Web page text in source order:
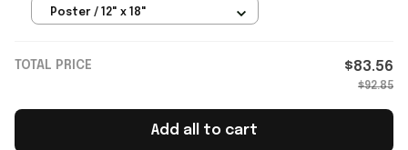
For Metallica Fan
Poster / 12" x 18"
TOTAL PRICE $83.56
$92.85
Add all to cart